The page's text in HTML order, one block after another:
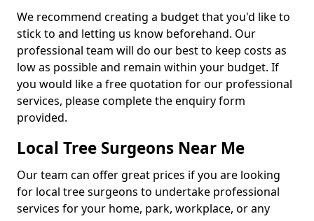
We recommend creating a budget that you'd like to
stick to and letting us know beforehand. Our
professional team will do our best to keep costs as
low as possible and remain within your budget. If
you would like a free quotation for our professional
services, please complete the enquiry form
provided.
Local Tree Surgeons Near Me
Our team can offer great prices if you are looking
for local tree surgeons to undertake professional
services for your home, park, workplace, or any